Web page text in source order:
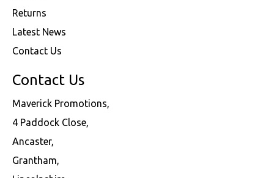
Returns
Latest News
Contact Us
Contact Us
Maverick Promotions,
4 Paddock Close,
Ancaster,
Grantham,